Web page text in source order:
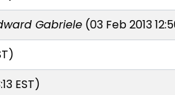
Gabriele(03 Feb 2013
EST)